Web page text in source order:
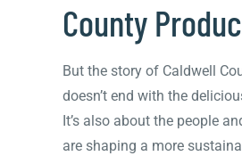
County
But the story of Caldwell
doesn’t end with the
It’s also about the people
are shaping a more